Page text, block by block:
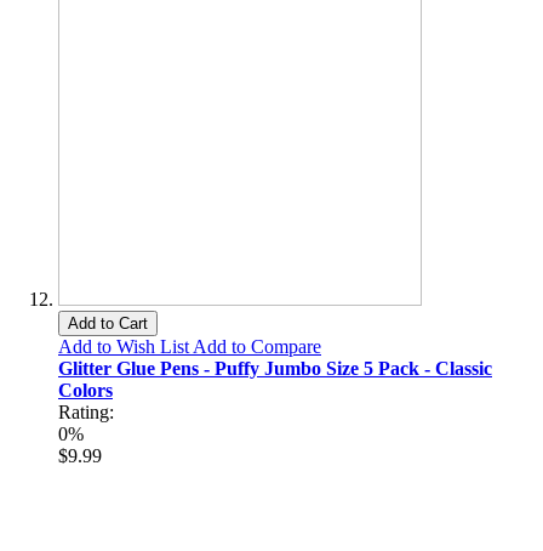
Add to Cart
Add to Wish List Add to Compare
Glitter Glue Pens - Puffy Jumbo Size 5 Pack - Classic
Colors
Rating:
0%
$9.99